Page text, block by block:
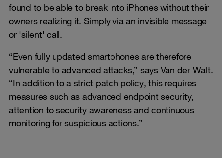
found to be able to break into iPhones without their
owners realizing it. Simply via an invisible message
or 'silent' call.
“Even fully updated smartphones are therefore
vulnerable to advanced attacks,” says Van der Walt.
“In addition to a strict patch policy, this requires
measures such as advanced endpoint security,
attention to security awareness and continuous
monitoring for suspicious actions.”